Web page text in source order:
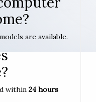
are available.
within 24 hours